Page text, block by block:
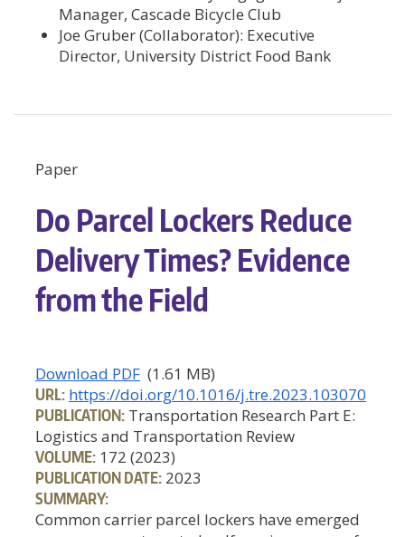
Manager, Cascade Bicycle Club
Joe Gruber (Collaborator): Executive
Director, University District Food Bank
Paper
Do Parcel Lockers Reduce
Delivery Times? Evidence
from the Field
Download PDF (1.61 MB)
URL: https://doi.org/10.1016/j.tre.2023.103070
PUBLICATION: Transportation Research Part E:
Logistics and Transportation Review
VOLUME: 172 (2023)
PUBLICATION DATE: 2023
SUMMARY:
Common carrier parcel lockers have emerged